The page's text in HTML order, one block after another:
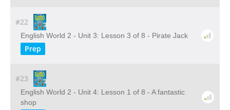
#22
English World 2 - Unit 3: Lesson 3 of 8 - Pirate Jack
Prep
#23
English World 2 - Unit 4: Lesson 1 of 8 - A fantastic
shop